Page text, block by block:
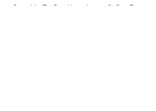
Sign Up To Our Newsletter & Get Free